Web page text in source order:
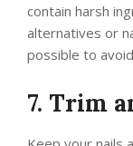
contain harsh
alternatives or
possible to
7. Trim